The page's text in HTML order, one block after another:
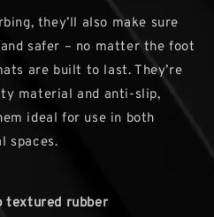
they’ll also make sure
safer – no matter the foot
are built to last. They’re
material and anti-slip,
ideal for use in both
spaces.
textured rubber